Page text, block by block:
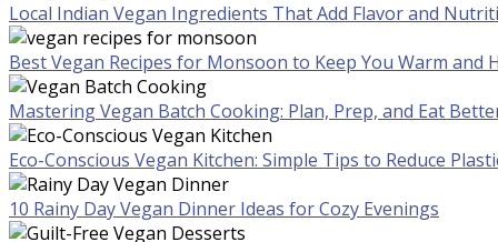
Local Indian Vegan Ingredients That Add Flavor and
Best Vegan Recipes for Monsoon to Keep You Warm and
Mastering Vegan Batch Cooking: Plan, Prep, and Eat
Eco-Conscious Vegan Kitchen: Simple Tips to Reduce
10 Rainy Day Vegan Dinner Ideas for Cozy Evenings